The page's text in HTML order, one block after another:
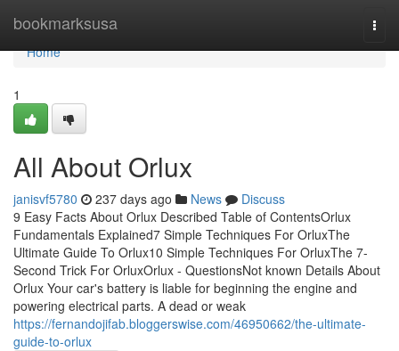
bookmarksusa
Home
Home
1
All About Orlux
janisvf5780 237 days ago News
Discuss
9 Easy Facts About Orlux Described Table of ContentsOrlux
Fundamentals Explained7 Simple Techniques For OrluxThe
Ultimate Guide To Orlux10 Simple Techniques For OrluxThe 7-
Second Trick For OrluxOrlux - QuestionsNot known Details About
Orlux Your car's battery is liable for beginning the engine and
powering electrical parts. A dead or weak
https://fernandojifab.bloggerswise.com/46950662/the-ultimate-
guide-to-orlux